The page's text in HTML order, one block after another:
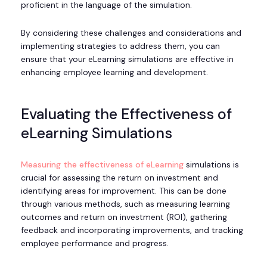
proficient in the language of the simulation.
By considering these challenges and considerations and
implementing strategies to address them, you can
ensure that your eLearning simulations are effective in
enhancing employee learning and development.
Evaluating the Effectiveness of
eLearning Simulations
Measuring the effectiveness of eLearning simulations is
crucial for assessing the return on investment and
identifying areas for improvement. This can be done
through various methods, such as measuring learning
outcomes and return on investment (ROI), gathering
feedback and incorporating improvements, and tracking
employee performance and progress.